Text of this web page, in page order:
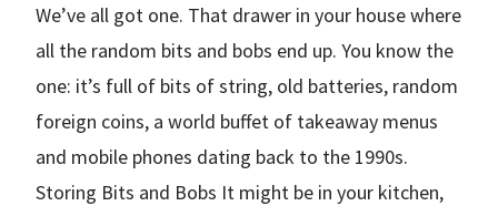
We’ve all got one. That drawer in your house where
all the random bits and bobs end up. You know the
one: it’s full of bits of string, old batteries, random
foreign coins, a world buffet of takeaway menus
and mobile phones dating back to the 1990s.
Storing Bits and Bobs It might be in your kitchen,